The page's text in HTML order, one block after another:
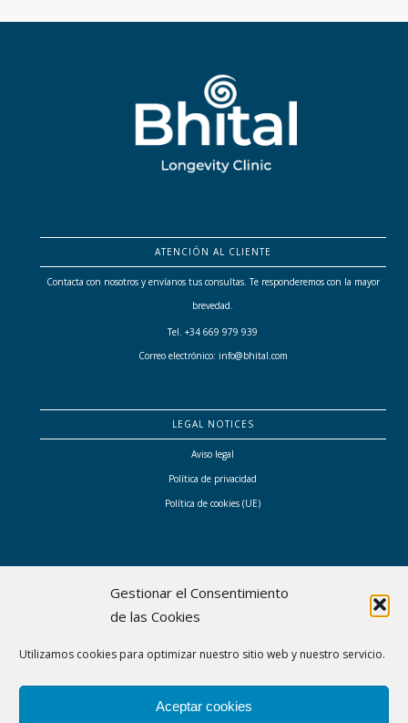
Gestionar el Consentimiento
de las Cookies
Utilizamos cookies para optimizar nuestro sitio web y nuestro servicio.
Aceptar cookies
ATENCIÓN AL CLIENTE
Contacta con nosotros y envíanos tus consultas. Te responderemos con la mayor
brevedad.
Tel. +34 669 979 939
Correo electrónico: info@bhital.com
LEGAL NOTICES
Aviso legal
Política de privacidad
Política de cookies (UE)